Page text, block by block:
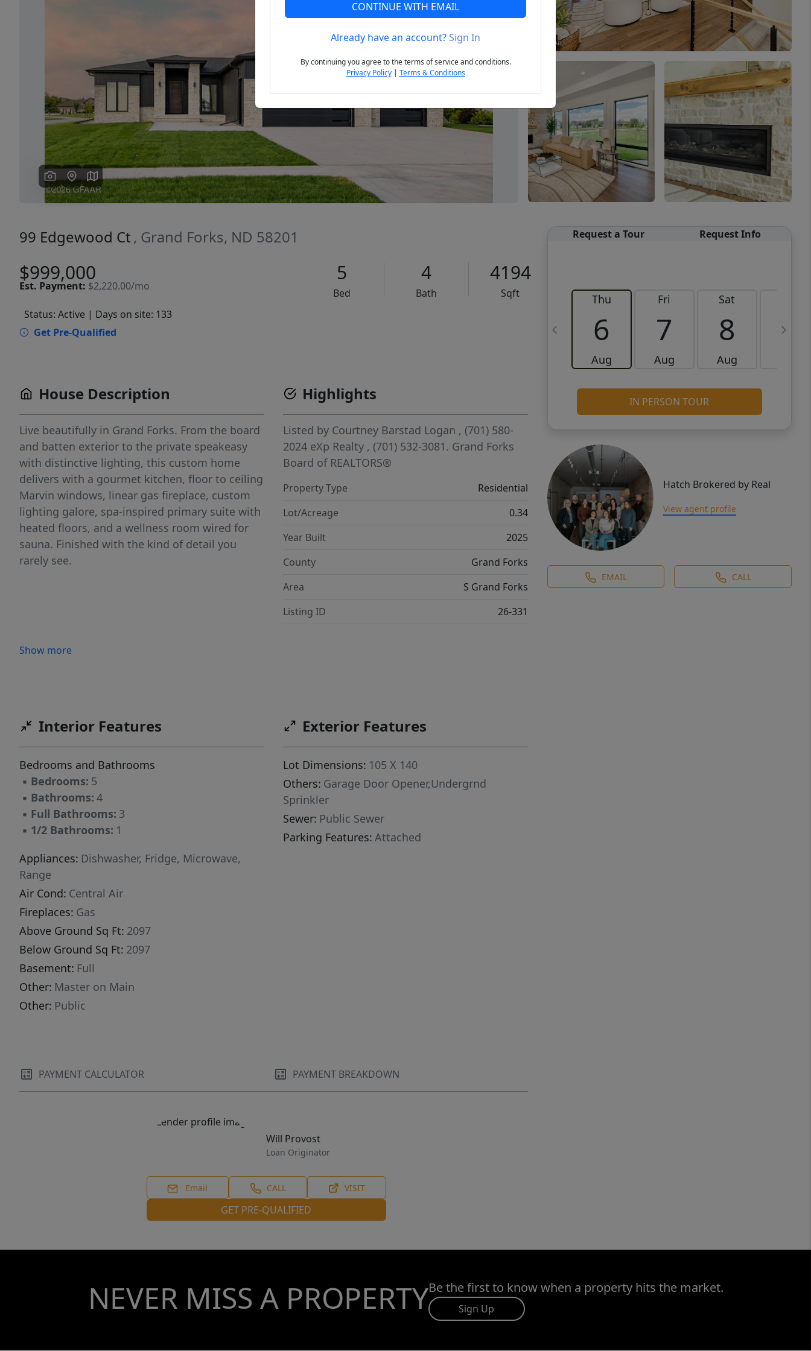
Next
99 Edgewood Ct , Grand Forks, ND 58201
$999,000
Est. Payment: $2,220.00/mo
5
Bed
4
Bath
4194
Sqft
Status: Active | Days on site: 133
Get Pre-Qualified
Request a Tour Request Info
Thu
6
Aug
Fri
7
Aug
Sat
8
Aug
9
IN PERSON TOUR
Hatch Brokered by Real
View agent profile
EMAIL CALL
House Description
Live beautifully in Grand Forks. From the board
and batten exterior to the private speakeasy
with distinctive lighting, this custom home
delivers with a gourmet kitchen, floor to ceiling
Marvin windows, linear gas fireplace, custom
lighting galore, spa-inspired primary suite with
heated floors, and a wellness room wired for
sauna. Finished with the kind of detail you
rarely see.
Show more
Highlights
Listed by Courtney Barstad Logan , (701) 580-
2024 eXp Realty , (701) 532-3081. Grand Forks
Board of REALTORS®
Property Type
Residential
Lot/Acreage
0.34
Year Built
2025
County
Grand Forks
Area
S Grand Forks
Listing ID
26-331
Interior Features
Bedrooms and Bathrooms
▪ Bedrooms: 5
▪ Bathrooms: 4
▪ Full Bathrooms: 3
▪ 1/2 Bathrooms: 1
Appliances: Dishwasher, Fridge, Microwave,
Range
Air Cond: Central Air
Fireplaces: Gas
Above Ground Sq Ft: 2097
Below Ground Sq Ft: 2097
Basement: Full
Other: Master on Main
Other: Public
Exterior Features
Lot Dimensions: 105 X 140
Others: Garage Door Opener,Undergrnd
Sprinkler
Sewer: Public Sewer
Parking Features: Attached
PAYMENT CALCULATOR PAYMENT BREAKDOWN
Will Provost
Loan Originator
Email CALL VISIT
GET PRE-QUALIFIED
NEVER MISS A PROPERTYBe the first to know when a property hits the market.
Sign Up
CONTINUE WITH EMAIL
Already have an account?Sign In
By continuing you agree to the terms of service and conditions.
Privacy Policy| Terms & Conditions